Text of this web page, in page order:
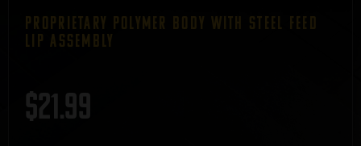
PROPRIETARY POLYMER BODY WITH STEEL FEED
LIP ASSEMBLY
$21.99